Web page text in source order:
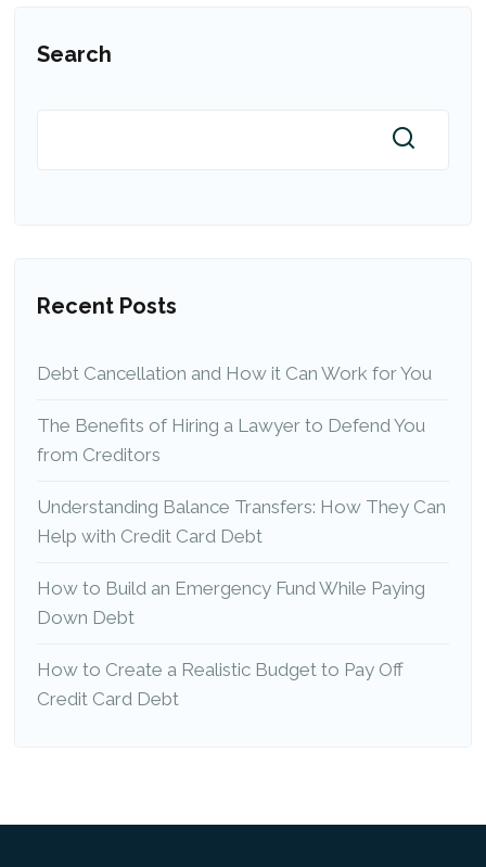
Search
Recent Posts
Debt Cancellation and How it Can Work for You
The Benefits of Hiring a Lawyer to Defend You
from Creditors
Understanding Balance Transfers: How They Can
Help with Credit Card Debt
How to Build an Emergency Fund While Paying
Down Debt
How to Create a Realistic Budget to Pay Off
Credit Card Debt